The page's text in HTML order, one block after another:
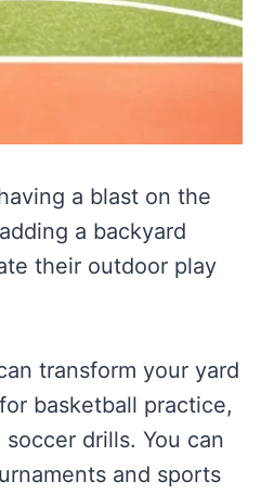
a blast on the
a backyard
their outdoor play
transform your yard
basketball practice,
drills. You can
and sports